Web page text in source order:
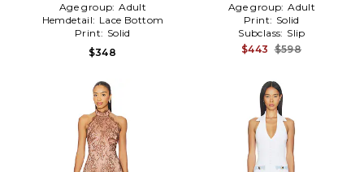
Age group: Adult
Hemdetail: Lace Bottom
Print: Solid
$348
Age group: Adult
Print: Solid
Subclass: Slip
$443 $598